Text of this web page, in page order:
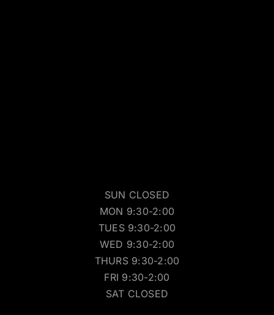
SUN CLOSED
MON 9:30-2:00
TUES 9:30-2:00
WED 9:30-2:00
THURS 9:30-2:00
FRI 9:30-2:00
SAT CLOSED